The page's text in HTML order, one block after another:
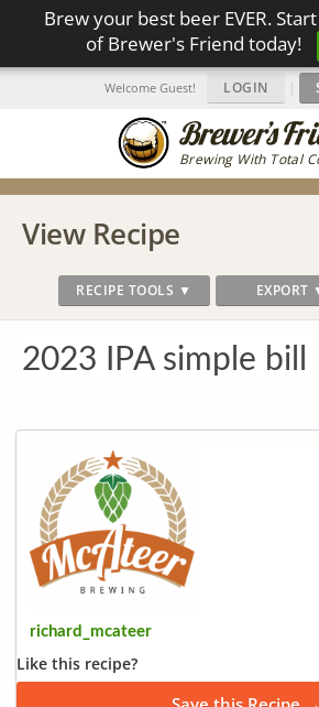
Brew your best beer EVER.
of Brewer's Friend today!
Brewing With Total
Welcome Guest! LOGIN |
View Recipe
RECIPE TOOLS ▼ EXPORT
2023 IPA simple bill
richard_mcateer
Like this recipe?